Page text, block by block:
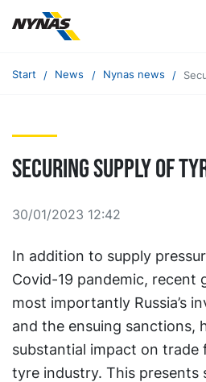
Start News Nynas news
Securing supply of
30/01/2023 12:42
In addition to supply
Covid-19 pandemic, recent
most importantly Russia’s
and the ensuing sanctions,
substantial impact on
tyre industry. This presents